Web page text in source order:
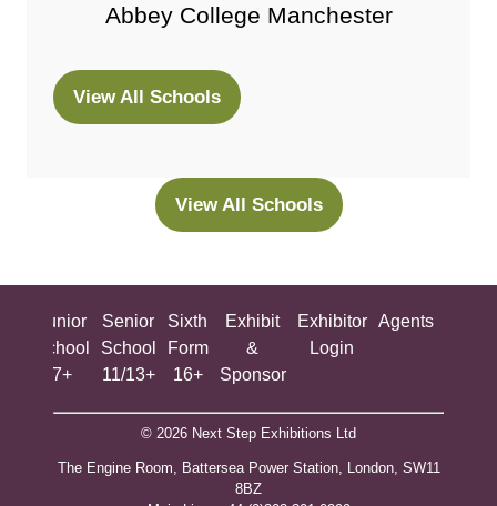
Abbey College Manchester
View All Schools
(opens
View All Schools
(opens
tab)
Junior
School
7+
Senior
School
11/13+
Sixth
Form
16+
Exhibit
&
Sponsor
Exhibitor
Login
Agents
© 2026 Next Step Exhibitions Ltd
The Engine Room, Battersea Power Station, London, SW11
8BZ